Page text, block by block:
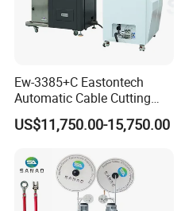
Ew-3385+C Eastontech
Automatic Cable Cutting
and Stripping Machine with
Inkjet Printer and with
US$11,750.00-15,750.00